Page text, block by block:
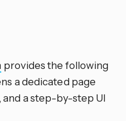
provides the following
a dedicated page
a step-by-step UI